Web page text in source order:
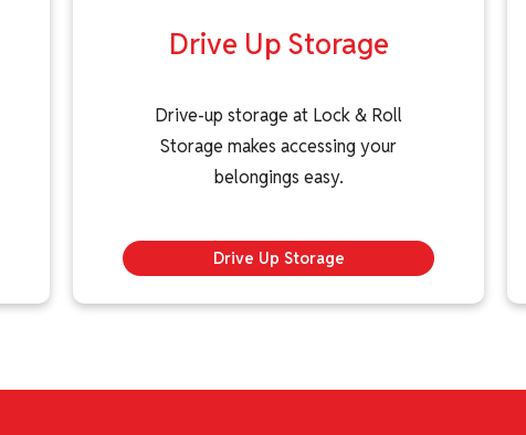
Drive Up Storage
Drive-up storage at Lock & Roll
Storage makes accessing your
belongings easy.
Drive Up Storage